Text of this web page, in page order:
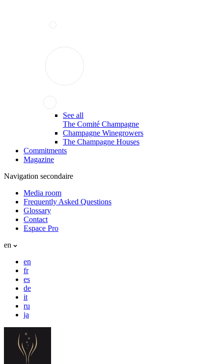
See all
The Comité Champagne
Champagne Winegrowers
The Champagne Houses
Commitments
Magazine
Navigation secondaire
Media room
Frequently Asked Questions
Glossary
Contact
Espace Pro
en
en
fr
es
de
it
ru
ja